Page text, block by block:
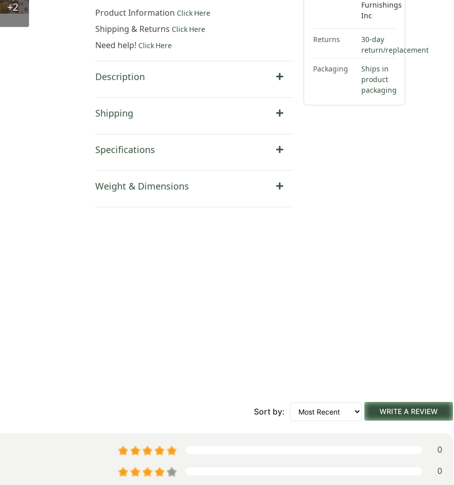
+2 Product Information Click Here
Shipping & Returns Click Here
Need help! Click Here
Description
Shipping
Specifications
Weight & Dimensions
Furnishings
Inc
Returns
30-day
return/replacement
Packaging
Ships in
product
packaging
Sort by: WRITE A REVIEW
0
0